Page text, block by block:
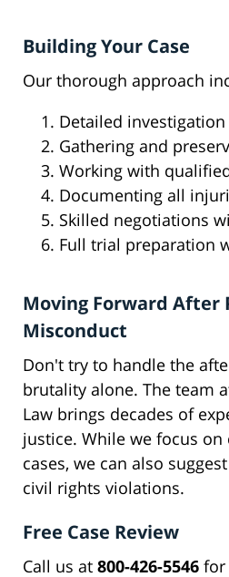
Building Your Case
Our thorough approach
Detailed
Gathering and
Working with
Documenting all
Skilled negotiations
Full trial preparation
Moving Forward After
Misconduct
Don't try to handle the
brutality alone. The team
Law brings decades of
justice. While we focus
cases, we can also
civil rights violations.
Free Case Review
Call us at 800-426-5546 for